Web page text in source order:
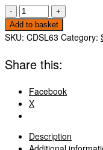
-
Professional
Dust
Sheet
Laminated
-
Size
6ft
x
CDSL63
+
Add to basket
SKU: CDSL63 Category:
Share this:
Facebook
X
Description